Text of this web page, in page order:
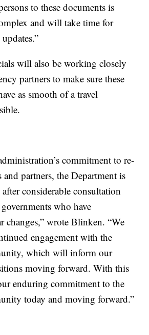
to these documents is
and will take time for
will also be working closely
partners to make sure these
as smooth of a travel
commitment to re-
partners, the Department is
considerable consultation
who have
changes,” wrote Blinken. “We
engagement with the
which will inform our
moving forward. With this
enduring commitment to the
today and moving forward.”